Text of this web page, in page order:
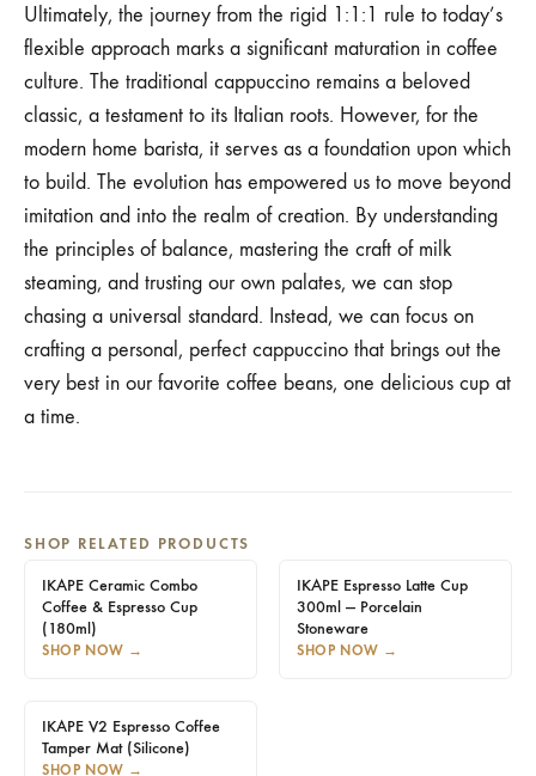
Ultimately, the journey from the rigid 1:1:1 rule to today’s
flexible approach marks a significant maturation in coffee
culture. The traditional cappuccino remains a beloved
classic, a testament to its Italian roots. However, for the
modern home barista, it serves as a foundation upon which
to build. The evolution has empowered us to move beyond
imitation and into the realm of creation. By understanding
the principles of balance, mastering the craft of milk
steaming, and trusting our own palates, we can stop
chasing a universal standard. Instead, we can focus on
crafting a personal, perfect cappuccino that brings out the
very best in our favorite coffee beans, one delicious cup at
a time.
SHOP RELATED PRODUCTS
IKAPE Ceramic Combo
Coffee & Espresso Cup
(180ml)
SHOP NOW →
IKAPE Espresso Latte Cup
300ml — Porcelain
Stoneware
SHOP NOW →
IKAPE V2 Espresso Coffee
Tamper Mat (Silicone)
SHOP NOW →